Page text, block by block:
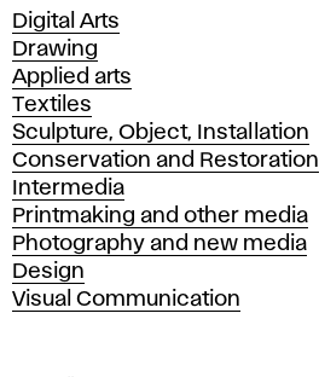
Departments
Digital Arts
Drawing
Applied arts
Textiles
Sculpture, Object, Installation
Conservation and Restoration
Intermedia
Printmaking and other media
Photography and new media
Design
Visual Communication